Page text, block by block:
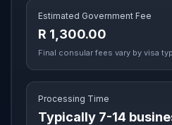
Estimated Government Fee
R 1,300.00
Final consular fees vary by visa
Processing Time
Typically 7-14